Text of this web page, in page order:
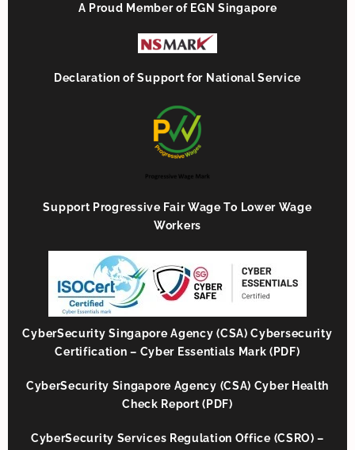
A Proud Member of EGN Singapore
Declaration of Support for National Service
Support Progressive Fair Wage To Lower Wage
Workers
CyberSecurity Singapore Agency (CSA) Cybersecurity
Certification – Cyber Essentials Mark (PDF)
CyberSecurity Singapore Agency (CSA) Cyber Health
Check Report (PDF)
CyberSecurity Services Regulation Office (CSRO) –